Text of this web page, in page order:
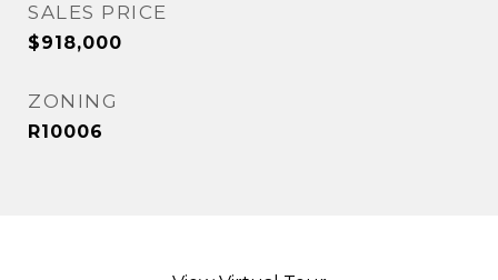
SALES PRICE
$918,000
ZONING
R10006